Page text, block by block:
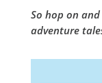
So hop on
adventure